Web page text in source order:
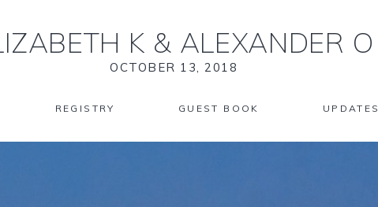
K & ALEXANDER O
OCTOBER 13, 2018
REGISTRY GUEST BOOK UPDATES